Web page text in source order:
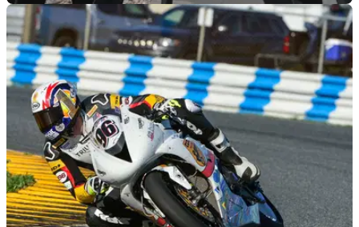
GENERAL 03/05/22
Brandon Paasch: I didn't think I could win it
until I'd won it
Brandon Paasch became the latest addition to Triumph’s
Avenue of Champions at an event celebrating the
American’s victory at this year’s Daytona 200.